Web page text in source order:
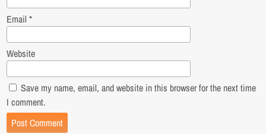
Email *
Website
Save my name, email, and website in this browser for the next time
I comment.